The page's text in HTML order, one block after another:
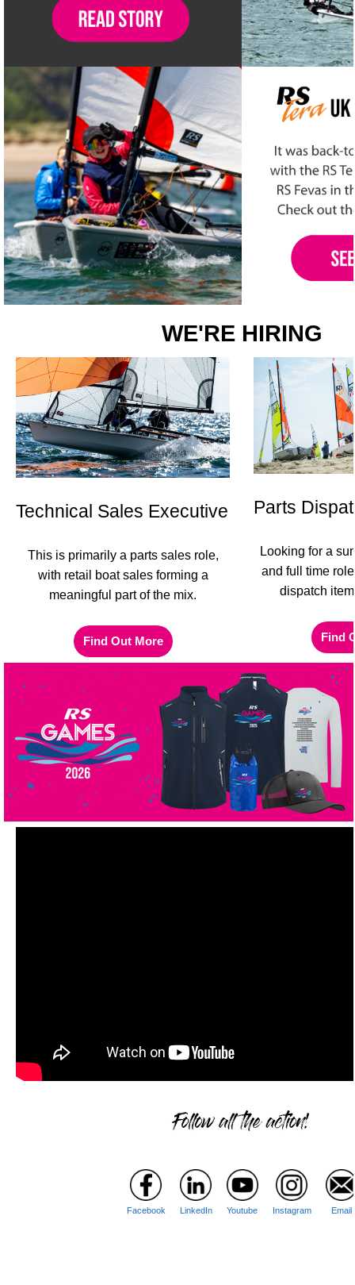
WE'RE HIRING
Technical Sales Executive
This is primarily a parts sales role,
with retail boat sales forming a
meaningful part of the mix.
Find Out More
Parts
Looking for a
and full time
dispatch
Find
Facebook LinkedIn Youtube Instagram Email